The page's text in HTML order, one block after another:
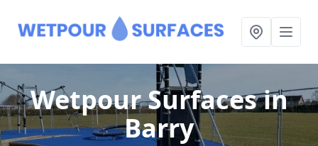
Wetpour Surfacesin
Barry